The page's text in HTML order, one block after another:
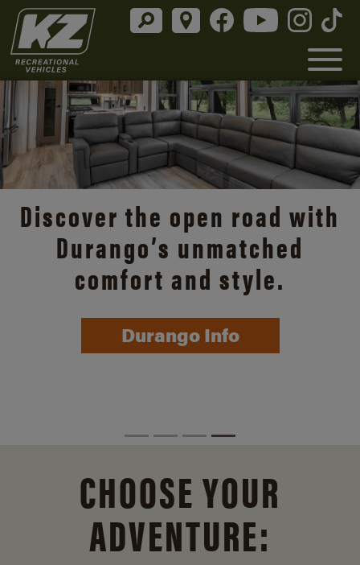
Discover the open road with
Durango’s unmatched
comfort and style.
Durango Info
CHOOSE YOUR
ADVENTURE: